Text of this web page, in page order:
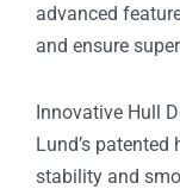
advanced
and ensure
Innovative Hull
Lund’s
stability and